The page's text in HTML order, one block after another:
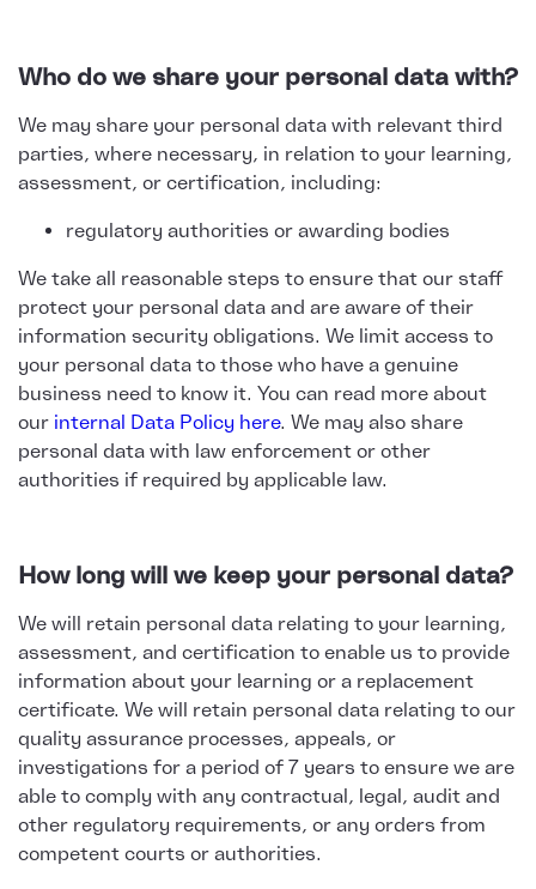
Who do we share your personal data with?
We may share your personal data with relevant third
parties, where necessary, in relation to your learning,
assessment, or certification, including:
regulatory authorities or awarding bodies
We take all reasonable steps to ensure that our staff
protect your personal data and are aware of their
information security obligations. We limit access to
your personal data to those who have a genuine
business need to know it. You can read more about
our internal Data Policy here. We may also share
personal data with law enforcement or other
authorities if required by applicable law.
How long will we keep your personal data?
We will retain personal data relating to your learning,
assessment, and certification to enable us to provide
information about your learning or a replacement
certificate. We will retain personal data relating to our
quality assurance processes, appeals, or
investigations for a period of 7 years to ensure we are
able to comply with any contractual, legal, audit and
other regulatory requirements, or any orders from
competent courts or authorities.